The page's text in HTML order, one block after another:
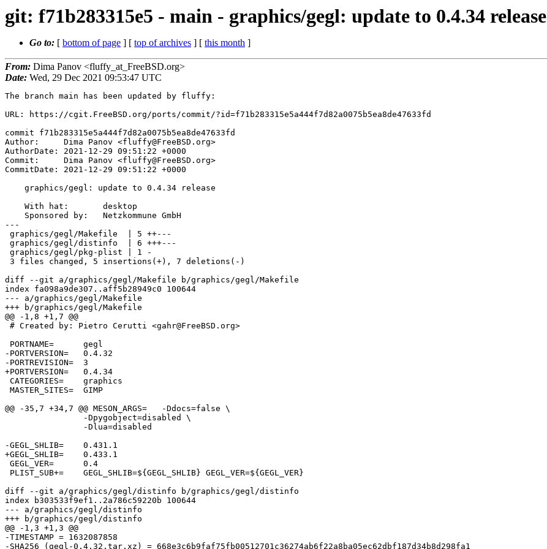
git: f71b283315e5 - main - graphics/gegl: update to 0.4.34 release
Go to: [ bottom of page ] [ top of archives ] [ this month ]
From: Dima Panov <fluffy_at_FreeBSD.org>
Date: Wed, 29 Dec 2021 09:53:47 UTC
The branch main has been updated by fluffy:
URL: https://cgit.FreeBSD.org/ports/commit/?id=f71b283315e5a444f7d82a0075b5ea8de47633fd
commit f71b283315e5a444f7d82a0075b5ea8de47633fd
Author:     Dima Panov <fluffy@FreeBSD.org>
AuthorDate: 2021-12-29 09:51:22 +0000
Commit:     Dima Panov <fluffy@FreeBSD.org>
CommitDate: 2021-12-29 09:51:22 +0000
---
diff --git a/graphics/gegl/Makefile b/graphics/gegl/Makefile
index fa098a9de307..aff5b28949c0 100644
--- a/graphics/gegl/Makefile
+++ b/graphics/gegl/Makefile
@@ -1,8 +1,7 @@
-PORTVERSION=	0.4.32
-PORTREVISION=	3
+PORTVERSION=	0.4.34
@@ -35,7 +34,7 @@ MESON_ARGS=	-Ddocs=false \
-GEGL_SHLIB=	0.431.1
+GEGL_SHLIB=	0.433.1
diff --git a/graphics/gegl/distinfo b/graphics/gegl/distinfo
index b303533f9ef1..2a786c59220b 100644
--- a/graphics/gegl/distinfo
+++ b/graphics/gegl/distinfo
@@ -1,3 +1,3 @@
-TIMESTAMP = 1632087858
-SHA256 (gegl-0.4.32.tar.xz) = 668e3c6b9faf75fb00512701c36274ab6f22a8ba05ec62dbf187d34b8d298fa1